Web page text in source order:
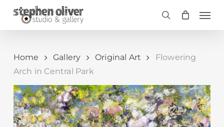
search
Home Gallery Original Art
Flowering
Arch in Central Park